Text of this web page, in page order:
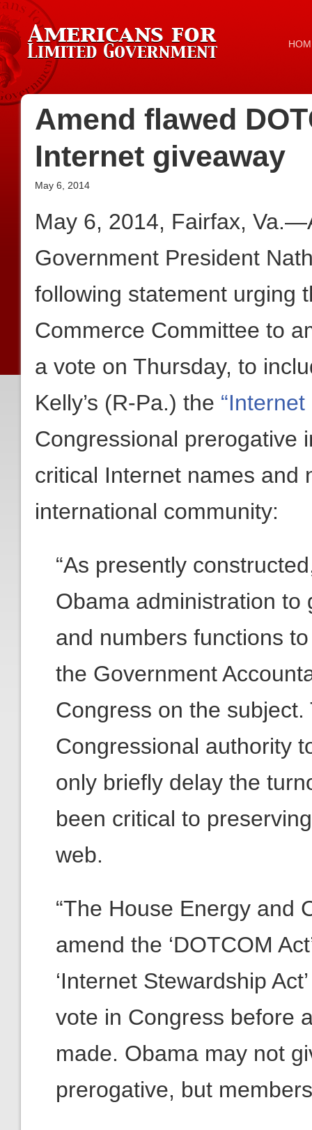
Amend flawed
Internet giveaway
May 6, 2014
May 6, 2014, Fairfax,
Government President
following statement urging
Commerce Committee to
a vote on Thursday, to
Kelly’s (R-Pa.) the
Congressional prerogative
critical Internet names and
international community:
“As presently
Obama administration to
and numbers functions
the Government
Congress on the
Congressional authority
only briefly delay the
been critical to
web.
“The House Energy and
amend the ‘DOTCOM
‘Internet Stewardship
vote in Congress before
made. Obama may not
prerogative, but